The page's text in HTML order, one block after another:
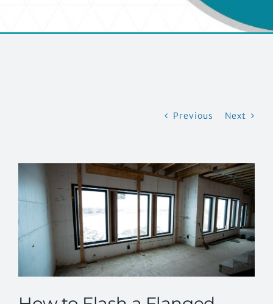
EVENTS
Previous Next
View
Larger
Image